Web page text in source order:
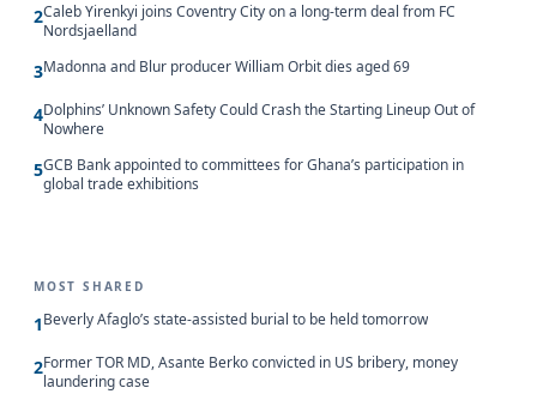
2Caleb Yirenkyi joins Coventry City on a long-term deal from FC
Nordsjaelland
3Madonna and Blur producer William Orbit dies aged 69
4Dolphins’ Unknown Safety Could Crash the Starting Lineup Out of
Nowhere
5GCB Bank appointed to committees for Ghana’s participation in
global trade exhibitions
MOST SHARED
1Beverly Afaglo’s state-assisted burial to be held tomorrow
2Former TOR MD, Asante Berko convicted in US bribery, money
laundering case